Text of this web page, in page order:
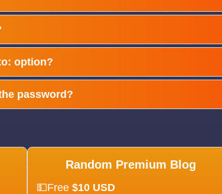
option?
password?
Random Premium Blog
💵Free $10 USD